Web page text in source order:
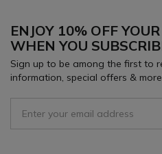
ENJOY 10% OFF
WHEN YOU
Sign up to be among the first to
information, special offers &